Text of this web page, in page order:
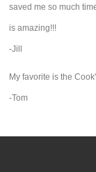
saved me so much
is amazing!!!
-Jill
My favorite is the
-Tom